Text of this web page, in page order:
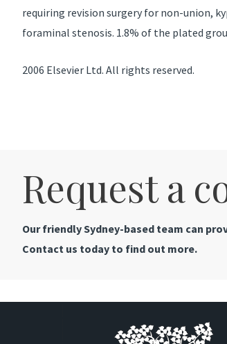
requiring revision surgery for non-union,
foraminal stenosis. 1.8% of the plated
2006 Elsevier Ltd. All rights reserved.
Request a
Our friendly Sydney-based team can
Contact us today to find out more.